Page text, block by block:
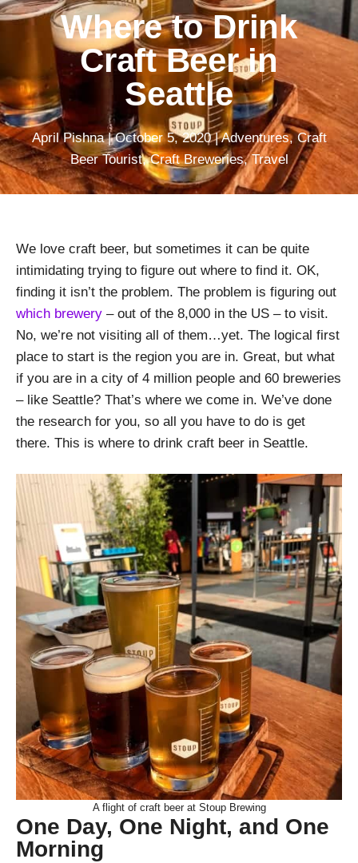
Where to Drink
Craft Beer in
Seattle
April Pishna|October 5, 2020|Adventures,Craft
Beer Tourist,Craft Breweries,Travel
We love craft beer, but sometimes it can be quite
intimidating trying to figure out where to find it. OK,
finding it isn’t the problem. The problem is figuring out
which brewery – out of the 8,000 in the US – to visit.
No, we’re not visiting all of them…yet. The logical first
place to start is the region you are in. Great, but what
if you are in a city of 4 million people and 60 breweries
– like Seattle? That’s where we come in. We’ve done
the research for you, so all you have to do is get
there. This is where to drink craft beer in Seattle.
A flight of craft beer at Stoup Brewing
One Day, One Night, and One
Morning